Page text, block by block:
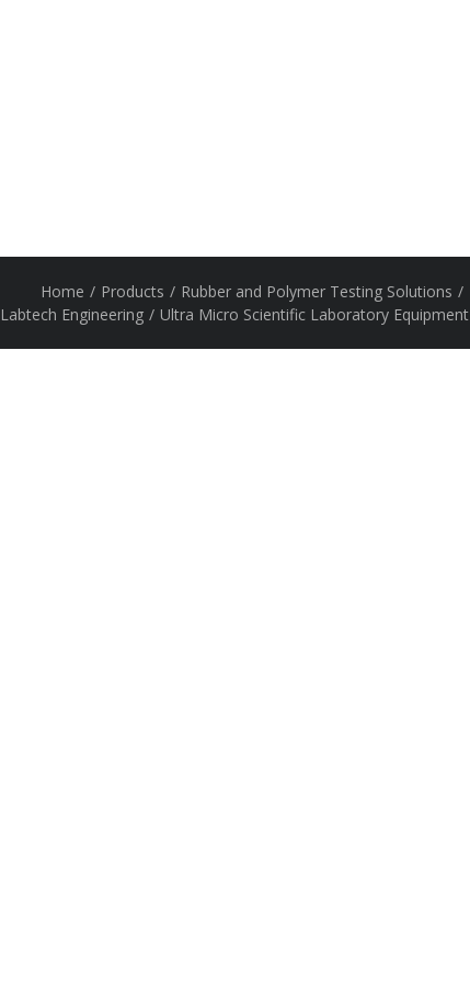
Home / Products / Rubber and Polymer Testing Solutions /
Labtech Engineering / Ultra Micro Scientific Laboratory Equipment